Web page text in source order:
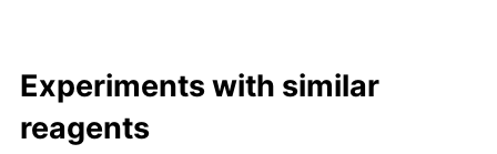
Experiments with similar
reagents